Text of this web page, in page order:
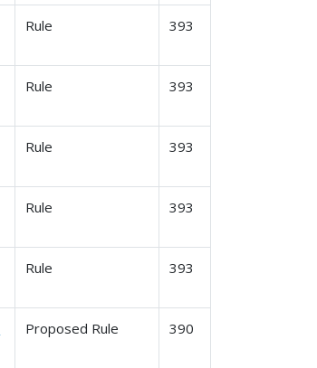
Rule 393
Rule 393
Rule 393
Rule 393
Rule 393
Proposed Rule 390